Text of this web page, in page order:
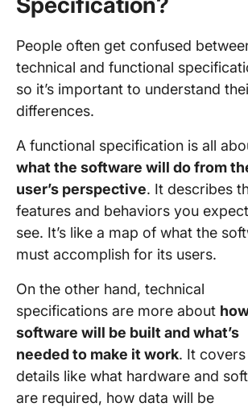
People often get confused
technical and functional
so it’s important to understand
differences.
A functional specification is all
what the software will do from
user’s perspective. It describes
features and behaviors you
see. It’s like a map of what the
must accomplish for its users.
On the other hand, technical
specifications are more about
software will be built and what’s
needed to make it work. It covers
details like what hardware and
are required, how data will be